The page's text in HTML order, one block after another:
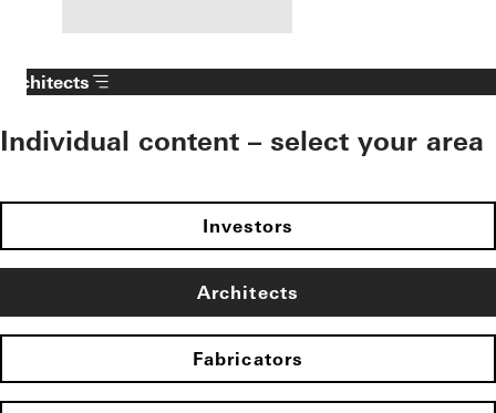
Architects
Individual content – select your area
Investors
Architects
Fabricators